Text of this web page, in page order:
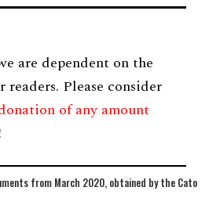
are dependent on the
readers. Please consider
of any amount